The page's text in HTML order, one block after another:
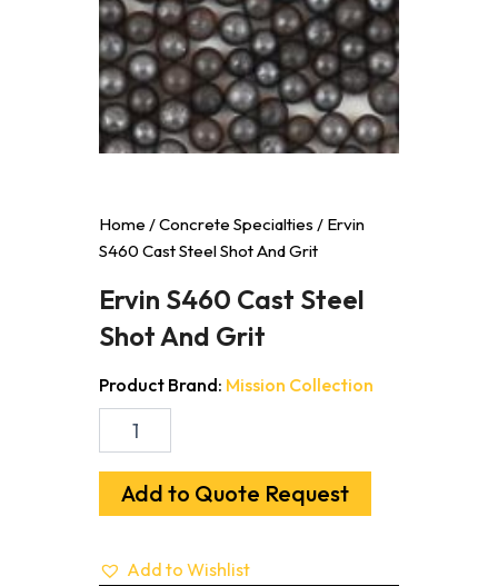
Home /Concrete Specialties / Ervin
S460 Cast Steel Shot And Grit
Ervin S460 Cast Steel
Shot And Grit
Product Brand: Mission Collection
S460
Steel
Shot
quantity
Add to Quote Request
Add to Wishlist